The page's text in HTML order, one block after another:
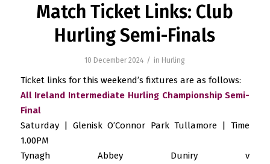
Match Ticket Links: Club
Hurling Semi-Finals
10 December 2024 / in Hurling
Ticket links for this weekend’s fixtures are as follows:
All Ireland Intermediate Hurling Championship Semi-
Final
Saturday | Glenisk O’Connor Park Tullamore | Time
1.00PM
Tynagh Abbey Duniry v